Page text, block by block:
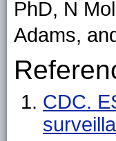
PhD, N
Adams,
CDC.